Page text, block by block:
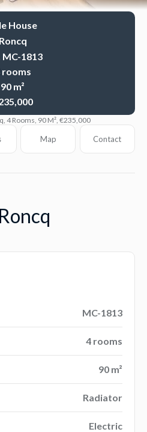
House
Roncq
MC-1813
rooms
90 m²
4 Rooms, 90 M², €235,000
Map Contact
MC-1813
4 rooms
90 m²
Radiator
Electric